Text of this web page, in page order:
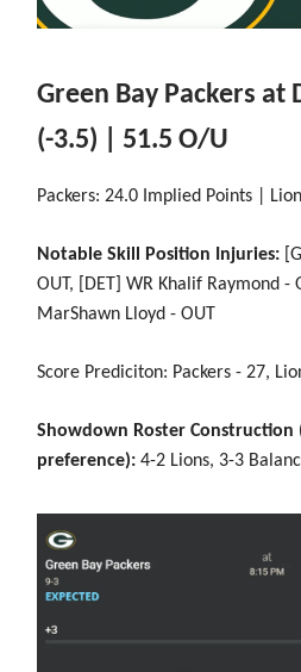
Green Bay Packers at
(-3.5) | 51.5 O/U
Packers: 24.0 Implied Points |
Notable Skill Position Injuries:
OUT, [DET] WR Khalif Raymond -
MarShawn Lloyd - OUT
Score Prediciton: Packers - 27,
Showdown Roster
preference): 4-2 Lions, 3-3